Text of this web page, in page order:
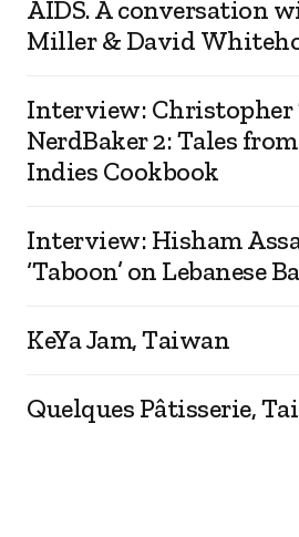
AIDS. A conversation
Miller & David
Interview: Christopher
NerdBaker 2: Tales
Indies Cookbook
Interview: Hisham
‘Taboon’ on Lebanese
KeYa Jam, Taiwan
Quelques Pâtisserie,